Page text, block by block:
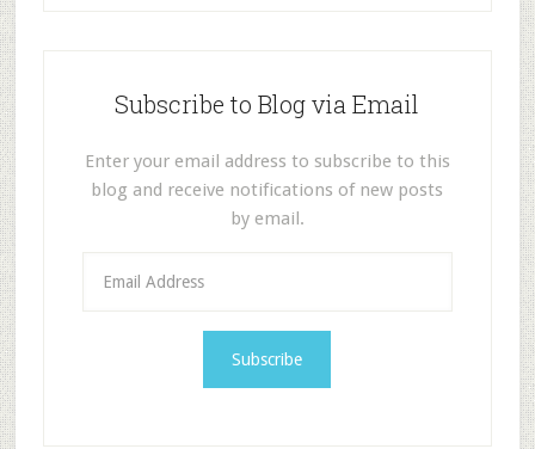
Subscribe to Blog via Email
Enter your email address to subscribe to this
blog and receive notifications of new posts
by email.